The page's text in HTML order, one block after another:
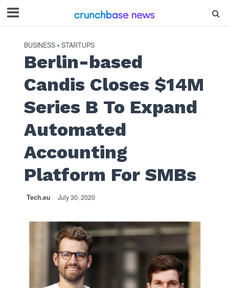
BUSINESS • STARTUPS
Berlin-based
Candis Closes $14M
Series B To Expand
Automated
Accounting
Platform For SMBs
Tech.eu July 30, 2020